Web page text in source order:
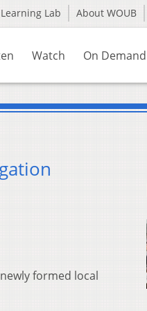
Lab About WOUB
Watch On Demand
formed local